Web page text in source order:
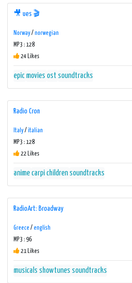
🎥 ues 🎬
Norway/ norwegian
MP3 : 128
24 Likes
epic movies ost soundtracks
Radio Cron
Italy/ italian
MP3 : 128
22 Likes
anime carpi children soundtracks
RadioArt: Broadway
Greece / english
MP3 : 96
21 Likes
musicals showtunes soundtracks